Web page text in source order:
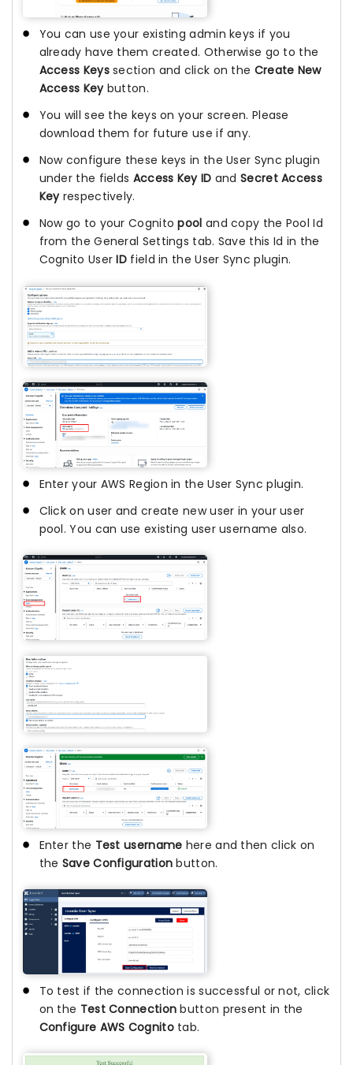
You can use your existing admin keys if you
already have them created. Otherwise go to the
Access Keyssection and click on the Create New
Access Keybutton.
You will see the keys on your screen. Please
download them for future use if any.
Now configure these keys in the User Sync plugin
under the fields Access Key ID andSecret Access
Keyrespectively.
Now go to your Cognitopool and copy the Pool Id
from the General Settings tab. Save this Id in the
Cognito UserID field in the User Sync plugin.
Enter your AWS Region in the User Sync plugin.
Click on user and create new user in your user
pool. You can use existing user username also.
Enter the Test username here and then click on
the Save Configuration button.
To test if the connection is successful or not, click
on the Test Connectionbutton present in the
Configure AWS Cognitotab.